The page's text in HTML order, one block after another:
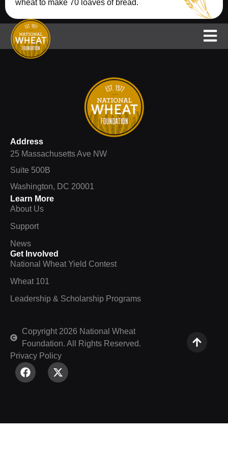
National Wheat Yield Contest
wheat to make 70 loaves of bread.
Address
25 Massachusetts Ave NW
Suite 500B
Washington, DC 20001
Learn More
About Us
Support
News
Get Involved
National Wheat Yield Contest
Wheat 101
Leadership & Scholarship Programs
Copyright 2026 National Wheat
Foundation. All Rights Reserved.
Privacy Policy